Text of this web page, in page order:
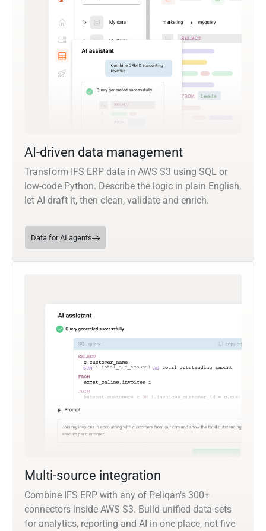
AI-driven data management
Transform IFS ERP data in AWS S3 using SQL or
low-code Python. Describe the logic in plain English,
let AI draft it, then clean, validate and enrich.
Data for AI agents
Multi-source integration
Combine IFS ERP with any of Peliqan’s 300+
connectors inside AWS S3. Build unified data sets
for analytics, reporting and AI in one place, not five